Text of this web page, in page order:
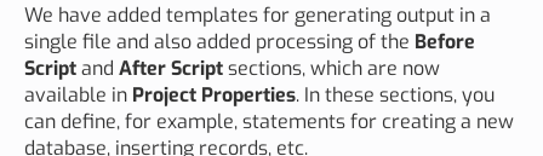
We have added templates for generating output in a
single file and also added processing of the Before
Scriptand After Scriptsections, which are now
available in Project Properties. In these sections, you
can define, for example, statements for creating a new
database, inserting records, etc.